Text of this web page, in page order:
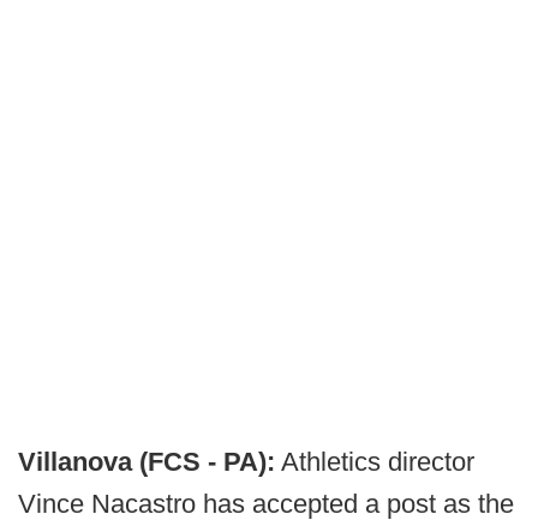
Villanova (FCS - PA): Athletics director
Vince Nacastro has accepted a post as the